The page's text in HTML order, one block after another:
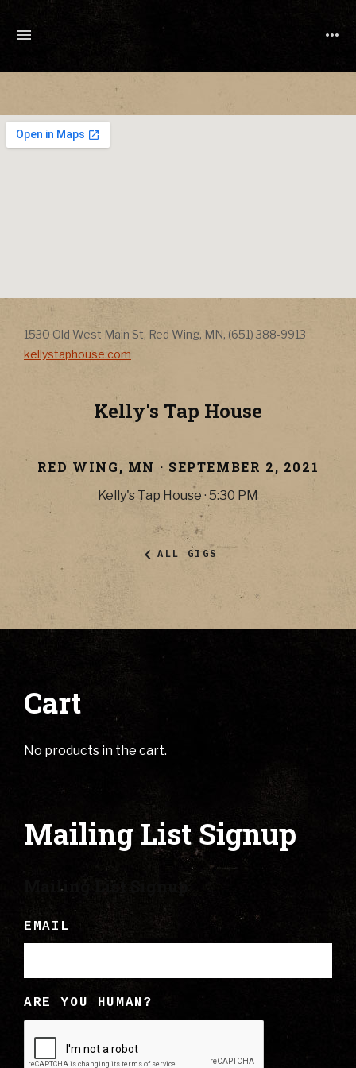
Kelly's Tap House
RED WING, MN · SEPTEMBER 2, 2021
Kelly's Tap House · 5:30 PM
Address
1530 Old West Main St, Red Wing, MN, (651) 388-9913 Address
kellystaphouse.com
ALL GIGS
Cart
No products in the cart.
Mailing List Signup
Mailing List Signup
EMAIL
ARE YOU HUMAN?